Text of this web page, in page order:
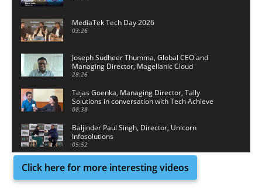
MediaTek Tech Day 2026
03:26
Joseph Sudheer Thumma, Global CEO and
Managing Director, Magellanic Cloud
28:26
Tejas Goenka, Managing Director, Tally
Solutions in conversation with Tech Achieve
Media
08:38
Baljinder Paul Singh, Director, Unicorn
Infosolutions
05:52
Click here for more interesting videos